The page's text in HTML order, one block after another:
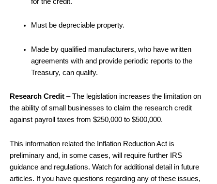
Must be depreciable property.
Made by qualified manufacturers, who have written
agreements with and provide periodic reports to the
Treasury, can qualify.
Research Credit – The legislation increases the limitation on
the ability of small businesses to claim the research credit
against payroll taxes from $250,000 to $500,000.
This information related the Inflation Reduction Act is
preliminary and, in some cases, will require further IRS
guidance and regulations. Watch for additional detail in future
articles. If you have questions regarding any of these issues,